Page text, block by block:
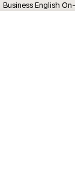
Business English